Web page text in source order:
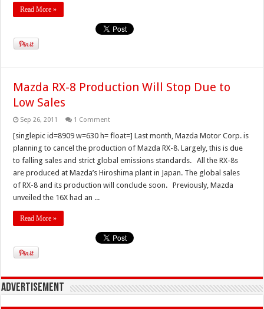
Read More »
Mazda RX-8 Production Will Stop Due to
Low Sales
Sep 26, 2011 1 Comment
[singlepic id=8909 w=630 h= float=] Last month, Mazda Motor Corp. is
planning to cancel the production of Mazda RX-8. Largely, this is due
to falling sales and strict global emissions standards. All the RX-8s
are produced at Mazda’s Hiroshima plant in Japan. The global sales
of RX-8 and its production will conclude soon. Previously, Mazda
unveiled the 16X had an ...
Read More »
Advertisement